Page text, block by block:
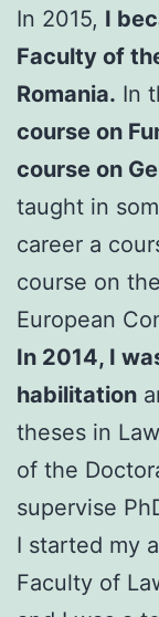
In 2015, I
Faculty of
Romania. In
course on
course on
taught in
career a
course on
European
In 2014, I
habilitation
theses in
of the
supervise
I started my
Faculty of